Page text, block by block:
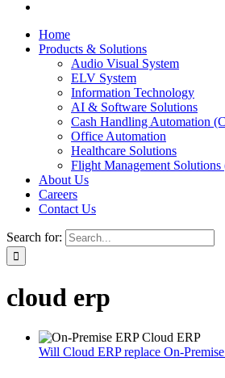
Home
Products & Solutions
Audio Visual System
ELV System
Information Technology
AI & Software Solutions
Cash Handling Automation
Office Automation
Healthcare Solutions
Flight Management
About Us
Careers
Contact Us
Search for:
cloud erp
Will Cloud ERP replace On-